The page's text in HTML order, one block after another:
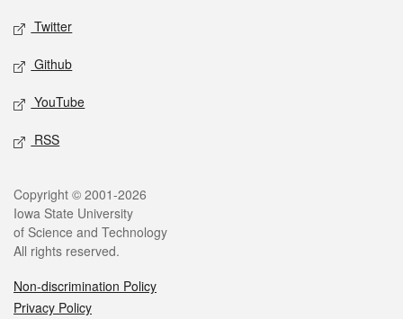
Twitter
Github
YouTube
RSS
Legal
Copyright © 2001-2026
Iowa State University
of Science and Technology
All rights reserved.
Non-discrimination Policy
Privacy Policy